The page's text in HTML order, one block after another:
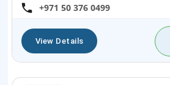
+971 50 376 0499
View Details